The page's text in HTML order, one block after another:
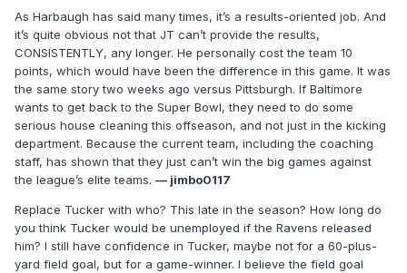
As Harbaugh has said many times, it’s a results-oriented job. And
it’s quite obvious not that JT can’t provide the results,
CONSISTENTLY, any longer. He personally cost the team 10
points, which would have been the difference in this game. It was
the same story two weeks ago versus Pittsburgh. If Baltimore
wants to get back to the Super Bowl, they need to do some
serious house cleaning this offseason, and not just in the kicking
department. Because the current team, including the coaching
staff, has shown that they just can’t win the big games against
the league’s elite teams. — jimbo0117
Replace Tucker with who? This late in the season? How long do
you think Tucker would be unemployed if the Ravens released
him? I still have confidence in Tucker, maybe not for a 60-plus-
yard field goal, but for a game-winner. I believe the field goal